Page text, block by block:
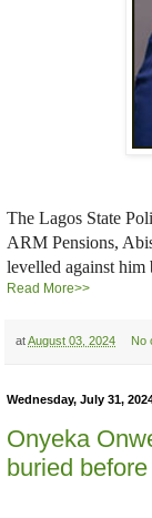
The Lagos State
ARM Pensions,
levelled against
Read More>>
atAugust 03, 2024 No
Wednesday, July 31,
Onyeka
buried